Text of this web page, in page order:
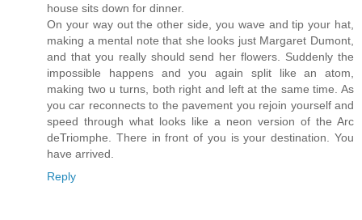
house sits down for dinner.
On your way out the other side, you wave and tip your hat,
making a mental note that she looks just Margaret Dumont,
and that you really should send her flowers. Suddenly the
impossible happens and you again split like an atom,
making two u turns, both right and left at the same time. As
you car reconnects to the pavement you rejoin yourself and
speed through what looks like a neon version of the Arc
deTriomphe. There in front of you is your destination. You
have arrived.
Reply